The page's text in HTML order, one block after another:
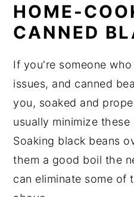
HOME-
CANNED
If you're someone
issues, and canned
you, soaked and
usually minimize
Soaking black beans
them a good boil the
can eliminate some of